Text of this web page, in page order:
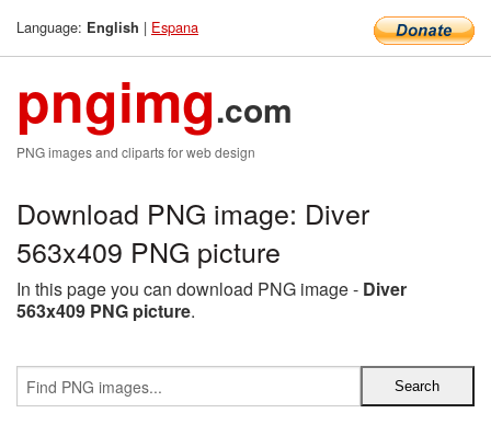
Language: English | Espana
pngimg.com
PNG images and cliparts for web design
Download PNG image: Diver
563x409 PNG picture
In this page you can download PNG image - Diver
563x409 PNG picture.